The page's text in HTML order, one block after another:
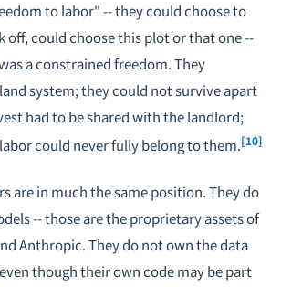
to labor" -- they could choose to
off, could choose this plot or that one --
a constrained freedom. They
system; they could not survive apart
had to be shared with the landlord;
could never fully belong to them.[10]
are in much the same position. They do
-- those are the proprietary assets of
Anthropic. They do not own the data
though their own code may be part